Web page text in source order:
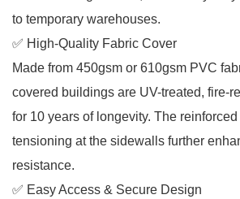
to temporary warehouses.
✅ High-Quality Fabric Cover
Made from 450gsm or 610gsm PVC
covered buildings are UV-treated, fire-
for 10 years of longevity. The
tensioning at the sidewalls further
resistance.
✅ Easy Access & Secure Design